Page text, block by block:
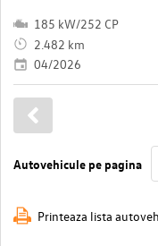
185 kW/252 CP
2.482 km
04/2026
Autovehicule pe pagina
Printeaza lista